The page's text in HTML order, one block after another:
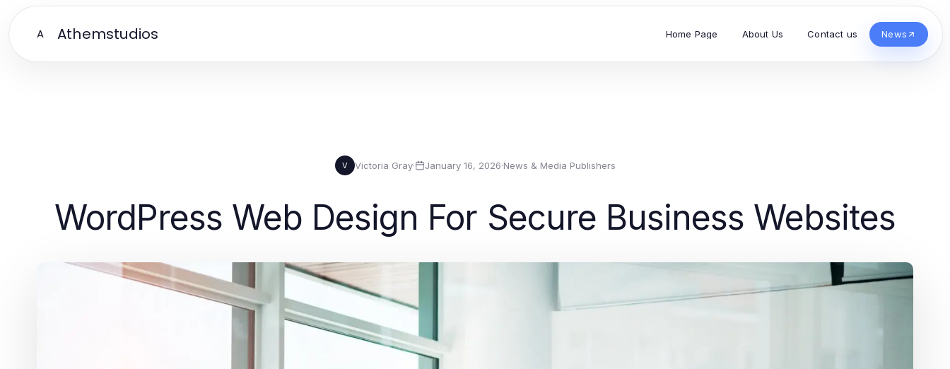
A Athemstudios Home Page About Us Contact us News
V Victoria Gray· January 16, 2026·News & Media Publishers
WordPress Web Design For Secure Business Websites